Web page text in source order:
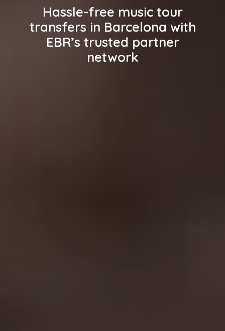
Hassle-free music tour
transfers in Barcelona with
EBR’s trusted partner
network